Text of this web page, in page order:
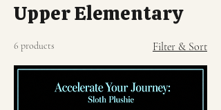
Upper Elementary
6 products Filter & Sort